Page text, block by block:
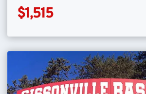
$1,515